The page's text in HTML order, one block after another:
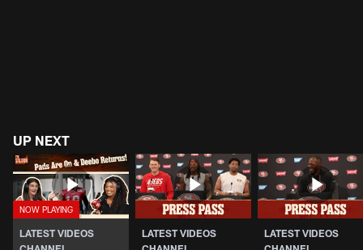
UP NEXT
LATEST VIDEOS
LATEST VIDEOS
LATEST VIDEOS